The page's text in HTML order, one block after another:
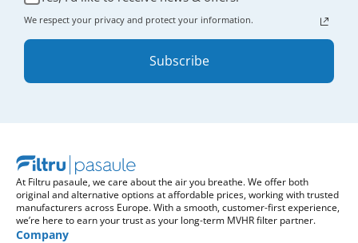
We respect your privacy and protect your information.
Subscribe
At Filtru pasaule, we care about the air you breathe. We offer both
original and alternative options at affordable prices, working with trusted
manufacturers across Europe. With a smooth, customer-first experience,
we’re here to earn your trust as your long-term MVHR filter partner.
Company